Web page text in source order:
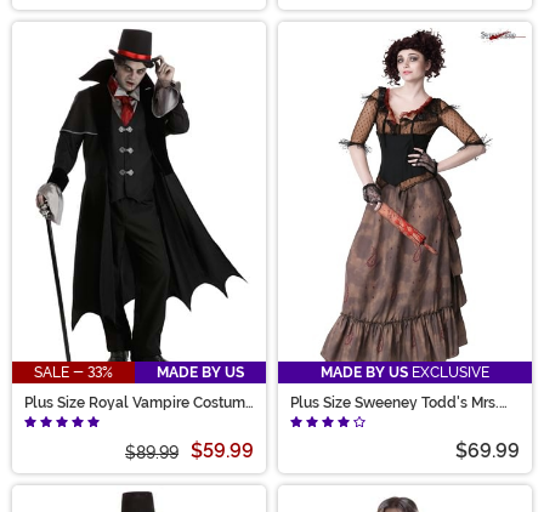
SALE - 33%
MADE BY US
Plus Size Royal Vampire Costume
for Men
$89.99 $59.99
MADE BY US EXCLUSIVE
Plus Size Sweeney Todd's Mrs.
Lovett Costume
$69.99